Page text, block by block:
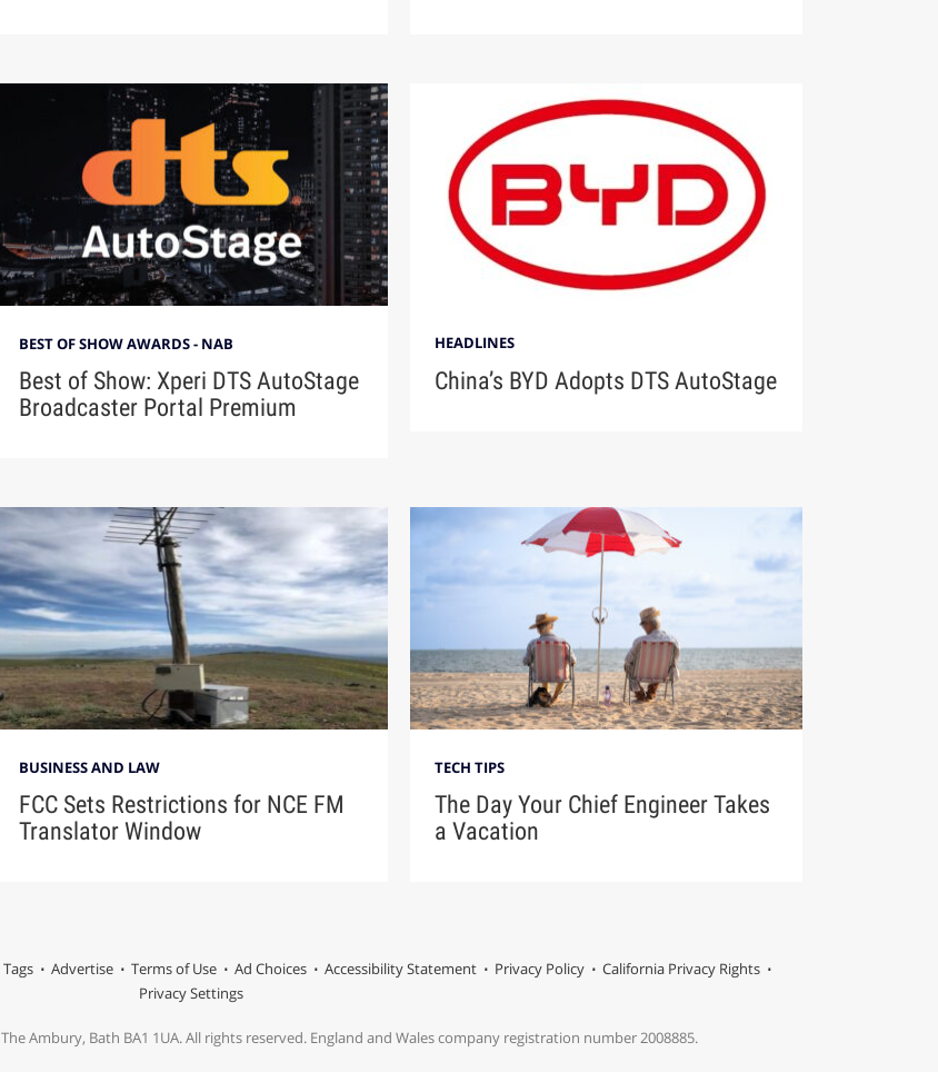
BEST OF SHOW AWARDS - NAB
Best of Show: Xperi DTS AutoStage
Broadcaster Portal Premium
HEADLINES
China’s BYD Adopts DTS AutoStage
BUSINESS AND LAW
FCC Sets Restrictions for NCE FM
Translator Window
TECH TIPS
The Day Your Chief Engineer Takes
a Vacation
Tags Advertise Terms of Use Ad Choices Accessibility Statement Privacy Policy
California Privacy Rights
Privacy Settings
Ambury, Bath BA1 1UA. All rights reserved. England and Wales company registration number 2008885.